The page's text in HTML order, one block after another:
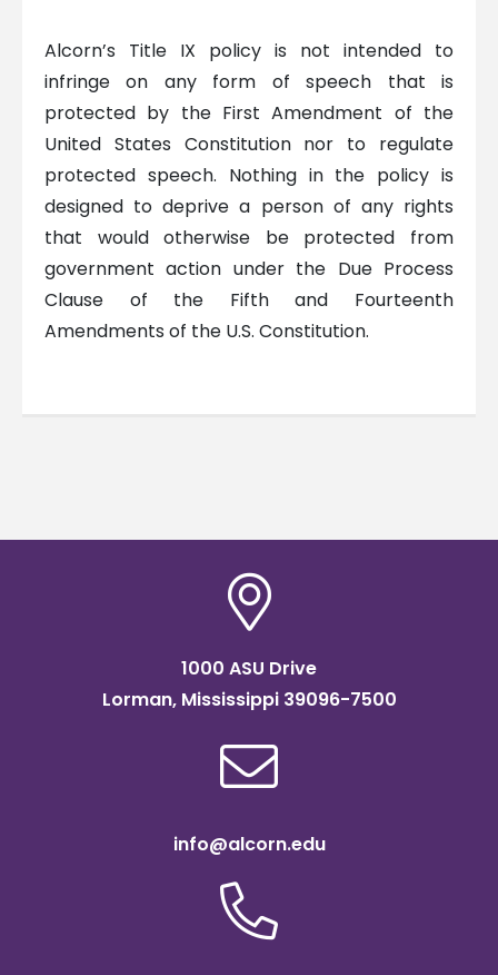
Alcorn’s Title IX policy is not intended to
infringe on any form of speech that is
protected by the First Amendment of the
United States Constitution nor to regulate
protected speech. Nothing in the policy is
designed to deprive a person of any rights
that would otherwise be protected from
government action under the Due Process
Clause of the Fifth and Fourteenth
Amendments of the U.S. Constitution.
1000 ASU Drive
Lorman, Mississippi 39096-7500
info@alcorn.edu